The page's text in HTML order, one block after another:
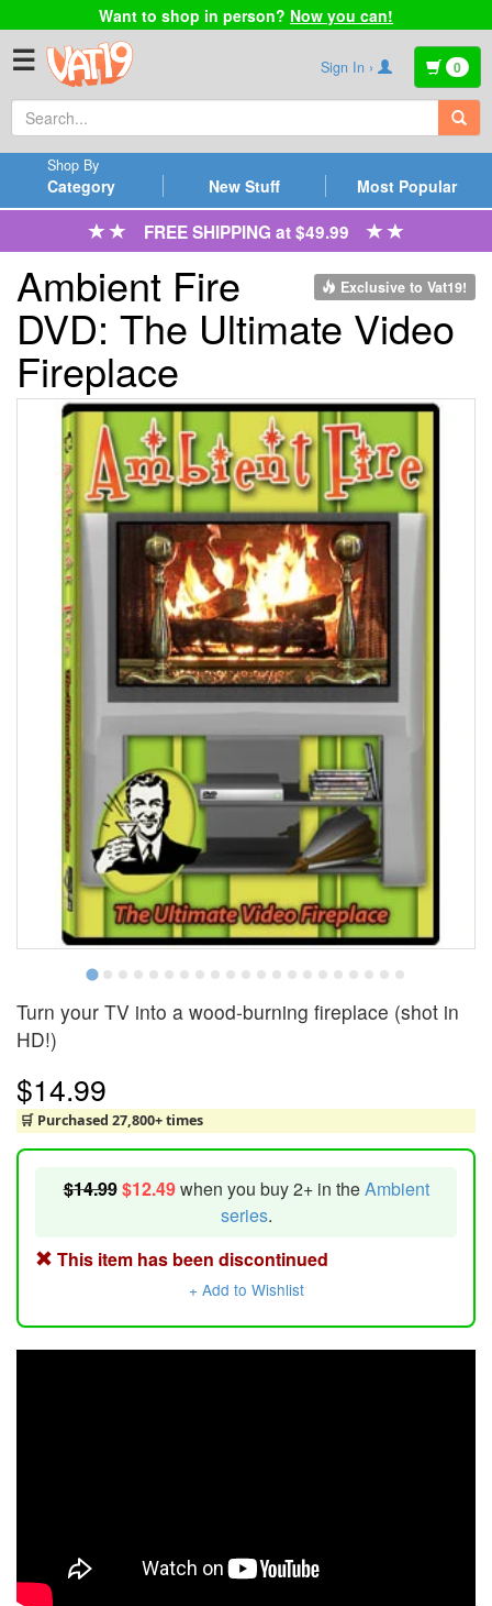
Want to shop in person? Now you can!
☰ Sign In › 0
Category
Shop By
New Stuff Most Popular
FREE SHIPPING at $49.99
Exclusive to Vat19!
Ambient Fire
DVD: The Ultimate Video
Fireplace
Turn your TV into a wood-burning fireplace (shot in
HD!)
$14.99
🛒 Purchased 27,800+ times
$14.99$12.49when you buy 2+ in theAmbient
series.
This item has been discontinued
+ Add to Wishlist